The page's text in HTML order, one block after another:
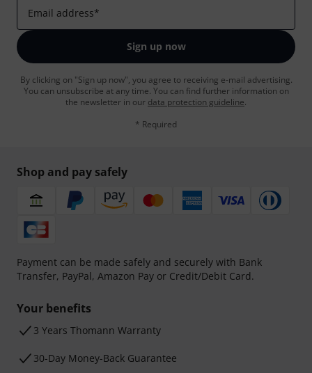
Email address*
Sign up now
By clicking on "Sign up now", you agree to receiving e-mail advertising.
You can unsubscribe at any time. You can find further information on
the newsletter in our data protection guideline.
* Required
Shop and pay safely
Payment can be made safely and securely with Bank
Transfer, PayPal, Amazon Pay or Credit/Debit Card.
Your benefits
3 Years Thomann Warranty
30-Day Money-Back Guarantee